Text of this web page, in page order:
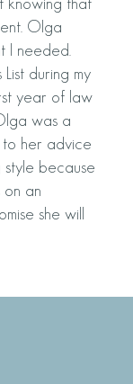
Olga
I needed.
during my
year of law
was a
to her advice
because
an
she will